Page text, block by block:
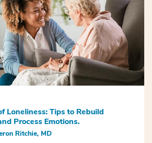
Loneliness: Tips to Rebuild
Process Emotions.
Ritchie, MD